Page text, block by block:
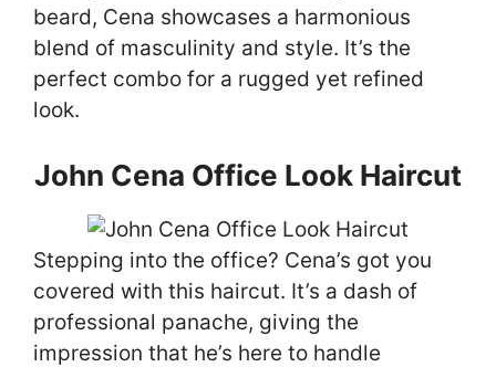
beard, Cena showcases a harmonious
blend of masculinity and style. It’s the
perfect combo for a rugged yet refined
look.
John Cena Office Look Haircut
Stepping into the office? Cena’s got you
covered with this haircut. It’s a dash of
professional panache, giving the
impression that he’s here to handle